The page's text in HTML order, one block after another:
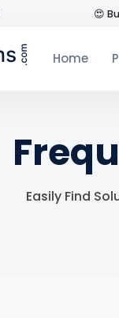
😍
Home
Easily Find